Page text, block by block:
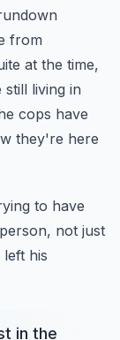
from
at the time,
living in
cops have
they're here
to have
not just
his
in the